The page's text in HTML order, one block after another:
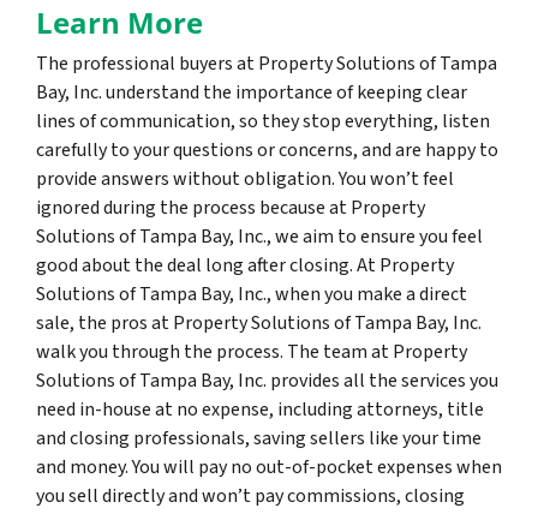
Learn More
The professional buyers at Property Solutions of Tampa
Bay, Inc. understand the importance of keeping clear
lines of communication, so they stop everything, listen
carefully to your questions or concerns, and are happy to
provide answers without obligation. You won’t feel
ignored during the process because at Property
Solutions of Tampa Bay, Inc., we aim to ensure you feel
good about the deal long after closing. At Property
Solutions of Tampa Bay, Inc., when you make a direct
sale, the pros at Property Solutions of Tampa Bay, Inc.
walk you through the process. The team at Property
Solutions of Tampa Bay, Inc. provides all the services you
need in-house at no expense, including attorneys, title
and closing professionals, saving sellers like your time
and money. You will pay no out-of-pocket expenses when
you sell directly and won’t pay commissions, closing